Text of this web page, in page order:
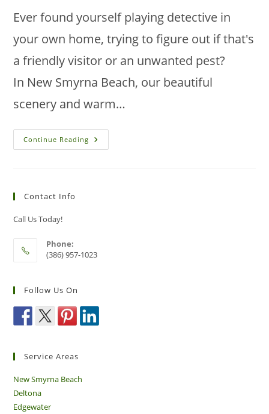
Ever found yourself playing detective in
your own home, trying to figure out if that's
a friendly visitor or an unwanted pest?
In New Smyrna Beach, our beautiful
scenery and warm…
Continue Reading Eco-
Friendly
Contact Info
Call Us Today!
Phone:
(386) 957-1023
Follow Us On
Service Areas
New Smyrna Beach
Deltona
Edgewater